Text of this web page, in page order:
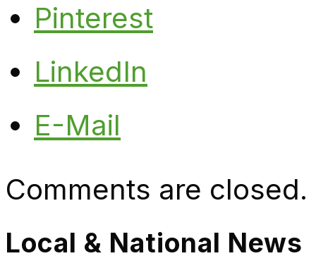
Pinterest
LinkedIn
E-Mail
Comments are closed.
Local & National News